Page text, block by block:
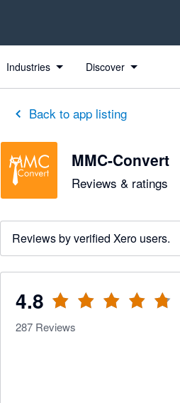
Industries Discover
Back to app listing
MMC-Convert
Reviews & ratings
Reviews by verified Xero users.
4.8
287 Reviews